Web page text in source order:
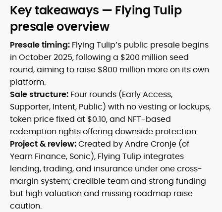
Key takeaways — Flying Tulip
presale overview
Presale timing: Flying Tulip’s public presale begins
in October 2025, following a $200 million seed
round, aiming to raise $800 million more on its own
platform.
Sale structure: Four rounds (Early Access,
Supporter, Intent, Public) with no vesting or lockups,
token price fixed at $0.10, and NFT-based
redemption rights offering downside protection.
Project & review:Created by Andre Cronje (of
Yearn Finance, Sonic), Flying Tulip integrates
lending, trading, and insurance under one cross-
margin system; credible team and strong funding
but high valuation and missing roadmap raise
caution.